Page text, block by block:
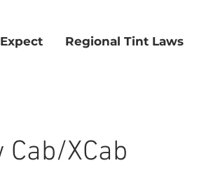
Regional Tint Laws
XCab